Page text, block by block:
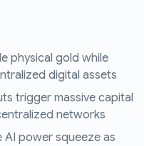
physical gold while
digital assets
trigger massive capital
networks
power squeeze as